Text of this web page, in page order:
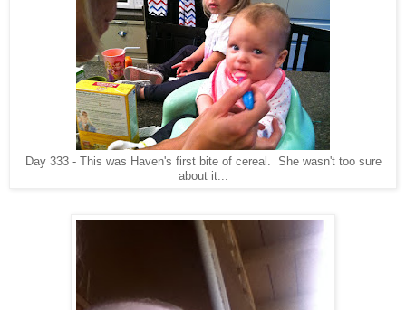
Day 333 - This was Haven's first bite of cereal. She wasn't too sure
about it...